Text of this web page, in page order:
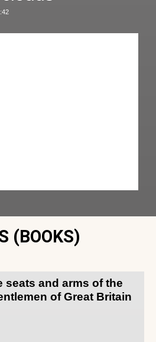
(BOOKS)
seats and arms of the
of Great Britain